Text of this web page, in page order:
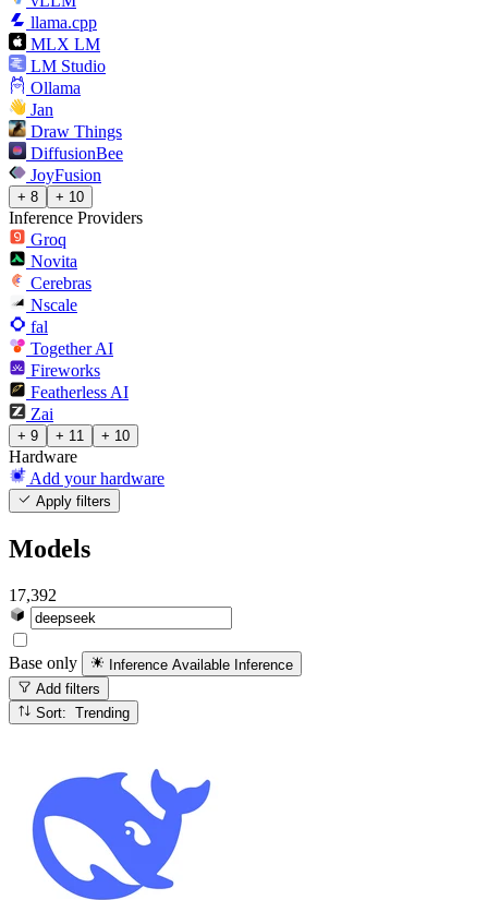
llama.cpp
MLX LM
LM Studio
Ollama
Jan
Draw Things
DiffusionBee
JoyFusion
+ 8 + 10
Inference Providers
Groq
Novita
Cerebras
Nscale
fal
Together AI
Fireworks
Featherless AI
Zai
+ 9 + 11 + 10
Hardware
Add your hardware
Apply filters
Models
17,392
Base only Inference Available Inference
Add filters
Sort: Trending